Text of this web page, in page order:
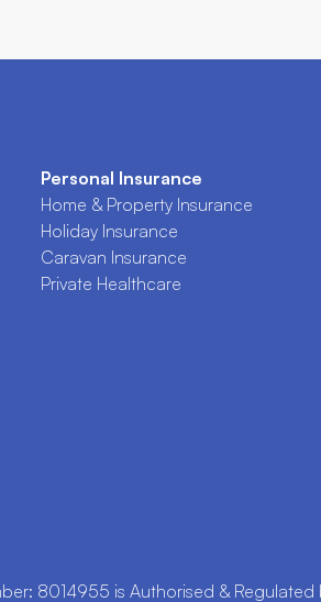
Personal Insurance
Home & Property Insurance
Holiday Insurance
Caravan Insurance
Private Healthcare
8014955 is Authorised &